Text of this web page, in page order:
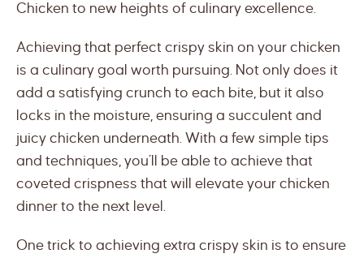
Chicken to new heights of culinary excellence.
Achieving that perfect crispy skin on your chicken
is a culinary goal worth pursuing. Not only does it
add a satisfying crunch to each bite, but it also
locks in the moisture, ensuring a succulent and
juicy chicken underneath. With a few simple tips
and techniques, you’ll be able to achieve that
coveted crispness that will elevate your chicken
dinner to the next level.
One trick to achieving extra crispy skin is to ensure